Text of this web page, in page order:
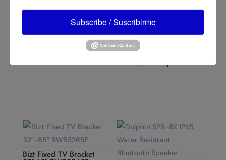
Dolphin SP-154BT 3×10”
Professional Party Dolphin SPX-190RBT 15”
Rechargeable ELITE
SERIES Speaker with
Wireless Microphone
Bizt Fixed TV Bracket
Subscribe / Suscribirme